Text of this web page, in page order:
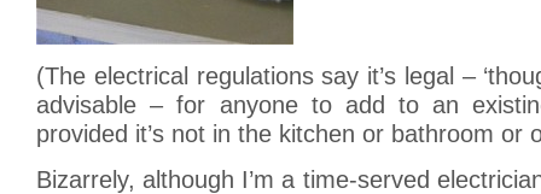
(The electrical regulations say it’s legal –
advisable – for anyone to add to an
provided it’s not in the kitchen or bathroom or
Bizarrely, although I’m a time-served